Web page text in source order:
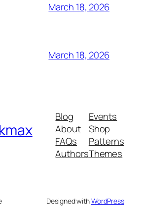
March 18, 2026
March 18, 2026
Blog
About
FAQs
Authors
Events
Shop
Patterns
Themes
Designed withWordPress